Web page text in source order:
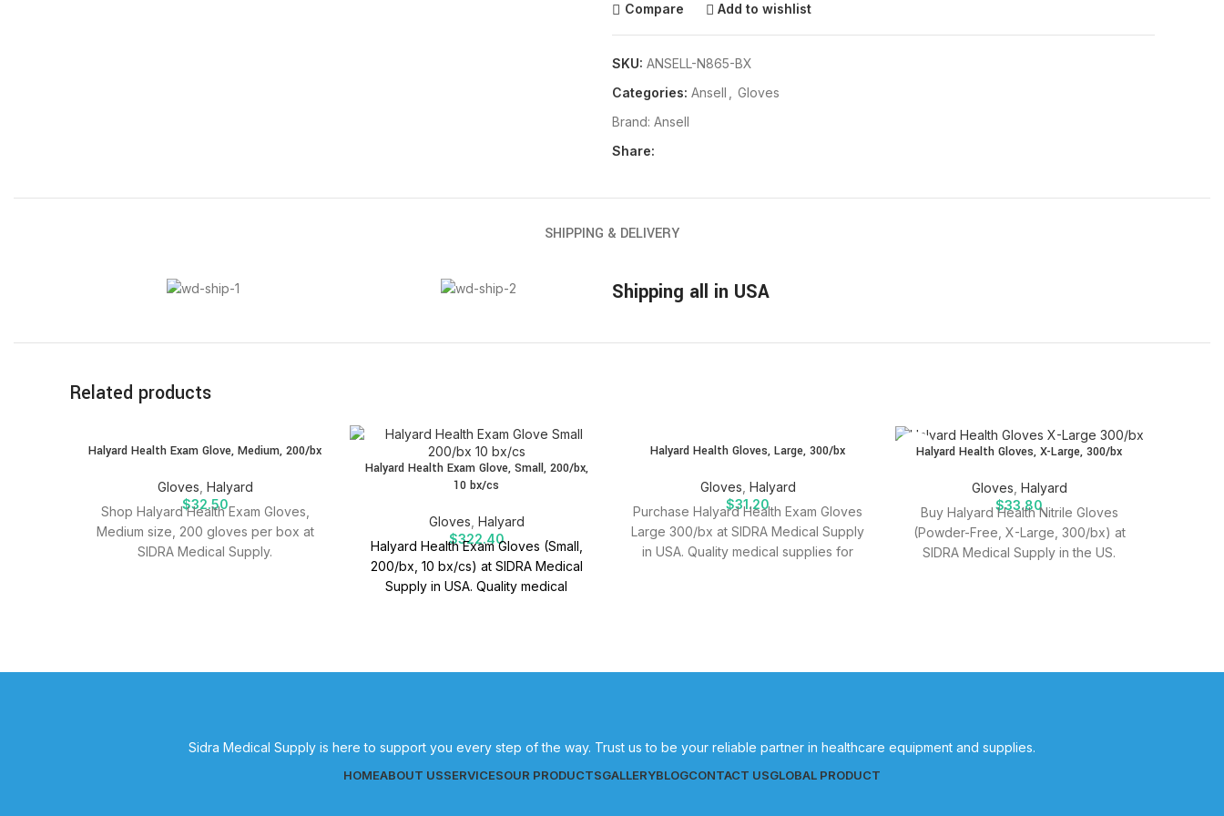
Compare Add to wishlist
SKU: ANSELL-N865-BX
Categories: Ansell
Gloves
Brand: Ansell
Share:
SHIPPING & DELIVERY
Shipping all in USA
Related products
SOLD
OUT
Halyard Health Exam Glove, Medium, 200/bx
Gloves Halyard
$32.50
Shop Halyard Health Exam Gloves,
Medium size, 200 gloves per box at
SIDRA Medical Supply.
Halyard Health Exam Glove, Small, 200/bx,
10 bx/cs
Gloves Halyard
$322.40
Halyard Health Exam Gloves (Small,
200/bx, 10 bx/cs) at SIDRA Medical
Supply in USA. Quality medical
SOLDHalyard Health Gloves, Large, 300/bx
Gloves Halyard
$31.20
Purchase Halyard Health Exam Gloves
Large 300/bx at SIDRA Medical Supply
in USA. Quality medical supplies for
SOLD
OUT
Halyard Health Gloves, X-Large, 300/bx
Gloves Halyard
$33.80
Buy Halyard Health Nitrile Gloves
(Powder-Free, X-Large, 300/bx) at
SIDRA Medical Supply in the US.
Sidra Medical Supply is here to support you every step of the way. Trust us to be your reliable partner in healthcare equipment and supplies.
HOMEABOUT USSERVICESOUR PRODUCTSGALLERYBLOGCONTACT USGLOBAL PRODUCT